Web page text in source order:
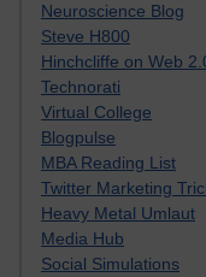
Neuroscience Blog
Steve H800
Hinchcliffe on Web
Technorati
Virtual College
Blogpulse
MBA Reading List
Twitter Marketing
Heavy Metal Umlaut
Media Hub
Social Simulations